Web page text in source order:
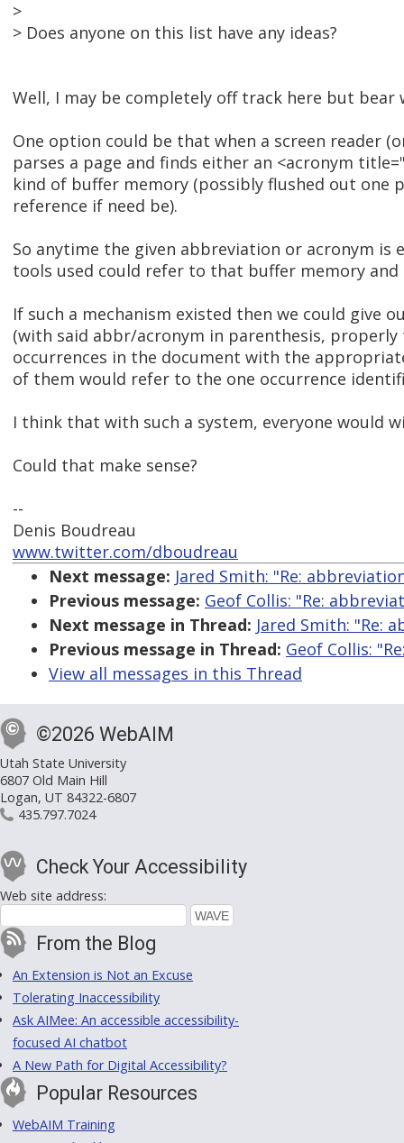
>
> Does anyone on this list have any ideas?
Well, I may be completely off track here but bear
One option could be that when a screen reader
parses a page and finds either an <acronym
kind of buffer memory (possibly flushed out
reference if need be).
So anytime the given abbreviation or acronym
tools used could refer to that buffer memory
If such a mechanism existed then we could give
(with said abbr/acronym in parenthesis,
occurrences in the document with the
of them would refer to the one occurrence
I think that with such a system, everyone would
Could that make sense?
--
Denis Boudreau
www.twitter.com/dboudreau
Next message: Jared Smith: "Re:
Previous message: Geof Collis: "Re:
Next message in Thread: Jared Smith: "Re:
Previous message in Thread: Geof Collis:
View all messages in this Thread
©2026 WebAIM
Utah State University
6807 Old Main Hill
Logan, UT 84322-6807
435.797.7024
Check Your Accessibility
Web site address:
From the Blog
An Extension is Not an Excuse
Tolerating Inaccessibility
Ask AIMee: An accessible accessibility-
focused AI chatbot
A New Path for Digital Accessibility?
Popular Resources
WebAIM Training